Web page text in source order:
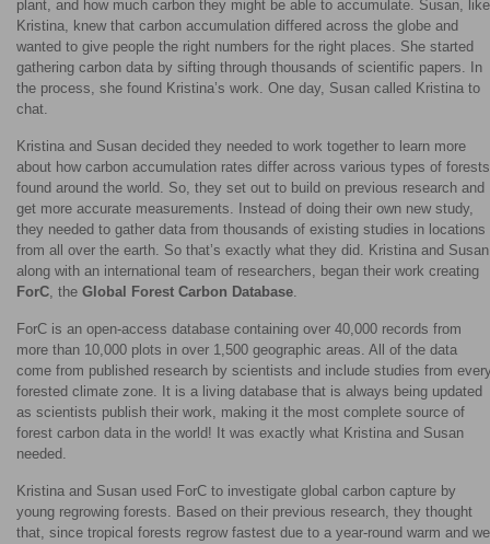
plant, and how much carbon they might be able to accumulate. Susan, like
Kristina, knew that carbon accumulation differed across the globe and
wanted to give people the right numbers for the right places. She started
gathering carbon data by sifting through thousands of scientific papers. In
the process, she found Kristina’s work. One day, Susan called Kristina to
chat.
Kristina and Susan decided they needed to work together to learn more
about how carbon accumulation rates differ across various types of forests
found around the world. So, they set out to build on previous research and
get more accurate measurements. Instead of doing their own new study,
they needed to gather data from thousands of existing studies in locations
from all over the earth. So that’s exactly what they did. Kristina and
along with an international team of researchers, began their work creating
ForC, the Global Forest Carbon Database.
ForC is an open-access database containing over 40,000 records from
more than 10,000 plots in over 1,500 geographic areas. All of the data
come from published research by scientists and include studies from
forested climate zone. It is a living database that is always being updated
as scientists publish their work, making it the most complete source of
forest carbon data in the world! It was exactly what Kristina and Susan
needed.
Kristina and Susan used ForC to investigate global carbon capture by
young regrowing forests. Based on their previous research, they thought
that, since tropical forests regrow fastest due to a year-round warm and